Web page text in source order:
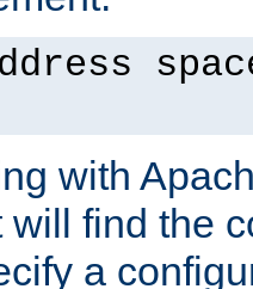
with
will find the
a